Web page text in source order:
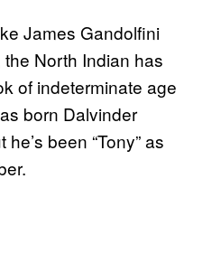
James Gandolfini
North Indian has
of indeterminate age
born Dalvinder
been “Tony” as